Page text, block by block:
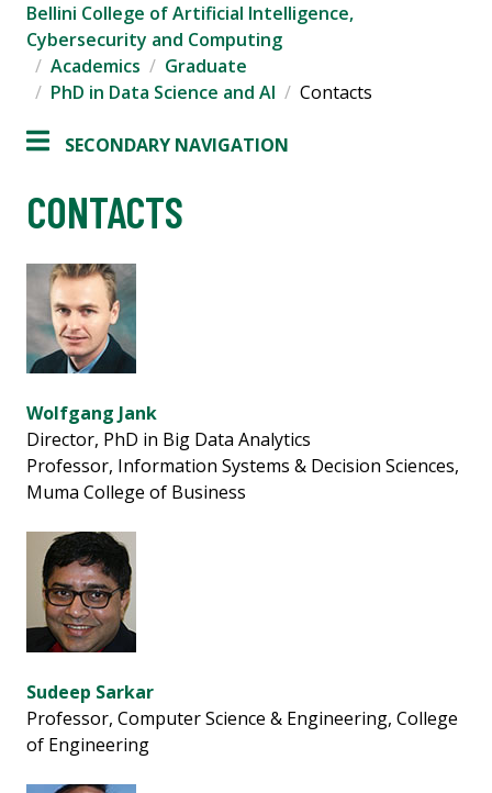
Bellini College of Artificial Intelligence,
Cybersecurity and Computing
Academics
Graduate
PhD in Data Science and AI
Contacts
SECONDARY NAVIGATION
CONTACTS
Wolfgang Jank
Director, PhD in Big Data Analytics
Professor, Information Systems & Decision Sciences,
Muma College of Business
Sudeep Sarkar
Professor, Computer Science & Engineering, College
of Engineering